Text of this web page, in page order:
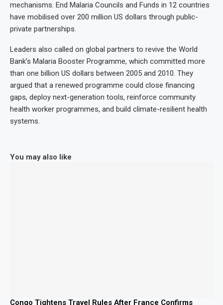
mechanisms. End Malaria Councils and Funds in 12 countries
have mobilised over 200 million US dollars through public-
private partnerships.
Leaders also called on global partners to revive the World
Bank’s Malaria Booster Programme, which committed more
than one billion US dollars between 2005 and 2010. They
argued that a renewed programme could close financing
gaps, deploy next-generation tools, reinforce community
health worker programmes, and build climate-resilient health
systems.
You may also like
Congo Tightens Travel Rules After France Confirms